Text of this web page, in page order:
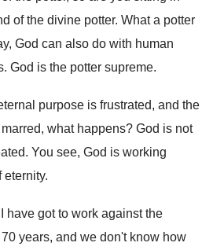
of the divine potter. What a potter
, God can also do with human
. God is the potter supreme.
purpose is frustrated, and the
, what happens? God is not
. You see, God is working
eternity.
have got to work against the
years, and we don't know how